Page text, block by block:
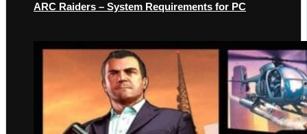
ARC Raiders – System Requirements for PC